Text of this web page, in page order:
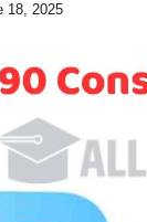
18, 2025